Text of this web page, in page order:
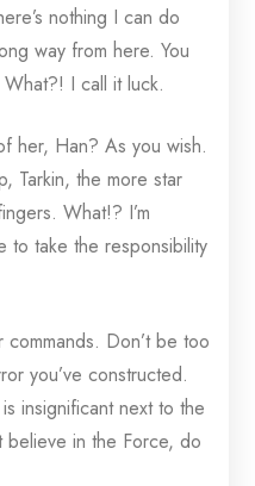
nothing I can do
way from here. You
I call it luck.
her, Han? As you wish.
Tarkin, the more star
What!? I’m
to take the responsibility
Don’t be too
you’ve constructed.
insignificant next to the
believe in the Force, do